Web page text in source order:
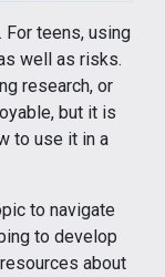
For teens, using
well as risks.
research, or
but it is
to use it in a
to navigate
to develop
about